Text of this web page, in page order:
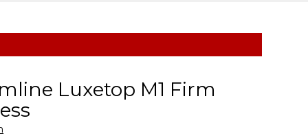
Luxetop M1 Firm